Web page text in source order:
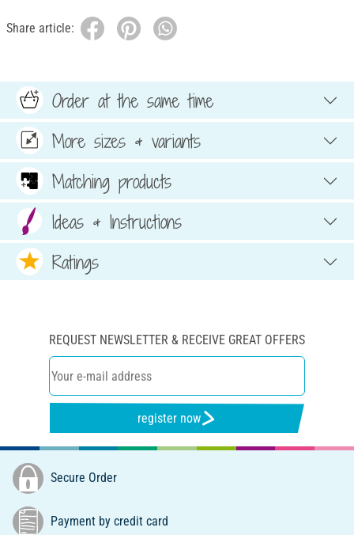
Share article:
Order at the same time
More sizes & variants
Matching products
Ideas & Instructions
Ratings
REQUEST NEWSLETTER & RECEIVE GREAT OFFERS
register now
Secure Order
Payment by credit card